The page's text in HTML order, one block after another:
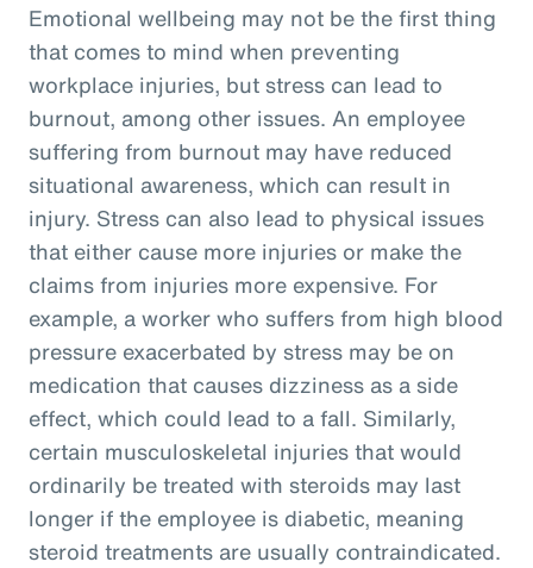
Emotional wellbeing may not be the first thing
that comes to mind when preventing
workplace injuries, but stress can lead to
burnout, among other issues. An employee
suffering from burnout may have reduced
situational awareness, which can result in
injury. Stress can also lead to physical issues
that either cause more injuries or make the
claims from injuries more expensive. For
example, a worker who suffers from high blood
pressure exacerbated by stress may be on
medication that causes dizziness as a side
effect, which could lead to a fall. Similarly,
certain musculoskeletal injuries that would
ordinarily be treated with steroids may last
longer if the employee is diabetic, meaning
steroid treatments are usually contraindicated.